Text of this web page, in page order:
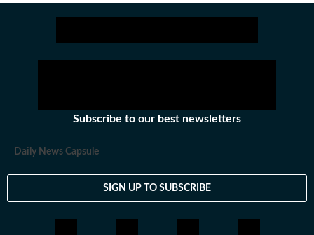
human interest stories into structured news pieces that
engage readers while maintaining editorial clarity. At
trends, online communities, and real-world incidents
that capture public attention. His approach involves
moving digital narratives, helping present viral
moments in a clear and reader-friendly format suited
for digital audiences. Before joining Hindustan Times
Subscribe to our best newsletters
Daily News Capsule
SIGN UP TO SUBSCRIBE